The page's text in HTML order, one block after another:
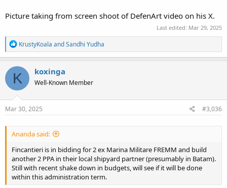
Picture taking from screen shoot of DefenArt video on his X.
Last edited: Mar 29, 2025
R
e
a
c
t
i
o
n
s
KrustyKoala andSandhi Yudha
K koxinga
Well-Known Member
Mar 30, 2025 #3,036
Ananda said:
Fincantieri is in bidding for 2 ex Marina Militare FREMM and build
another 2 PPA in their local shipyard partner (presumably in Batam).
Still with recent shake down in budgets, will see if it will be done
within this administration term.